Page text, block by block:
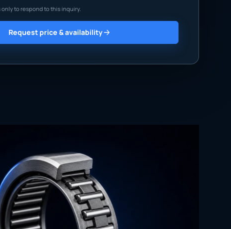
only to respond to this inquiry.
Request price & availability